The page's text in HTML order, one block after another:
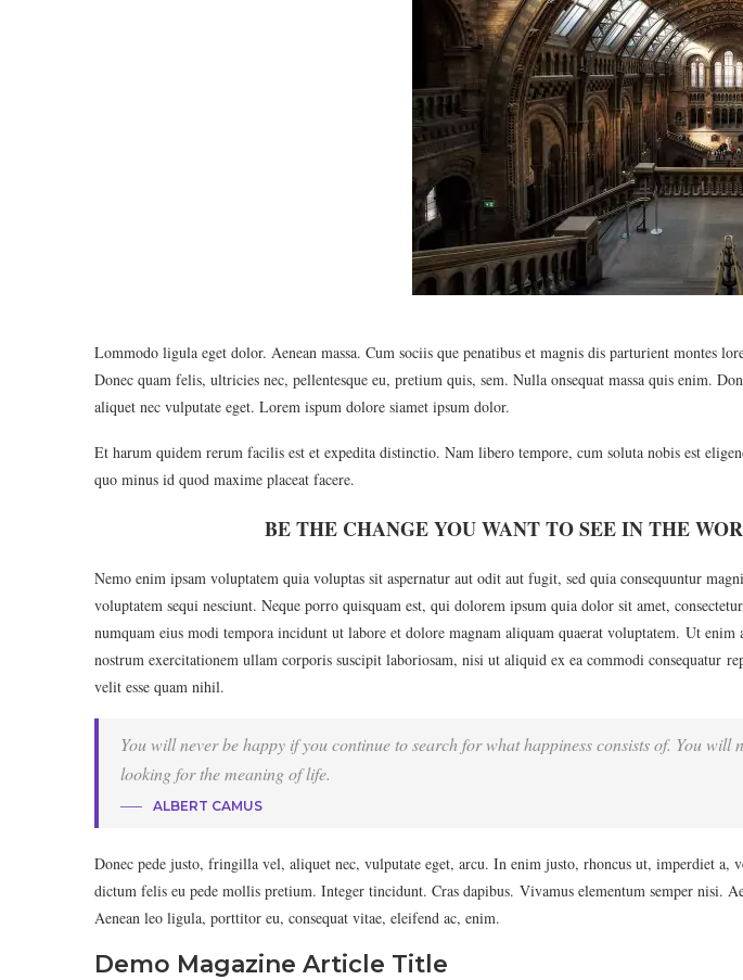
Lommodo ligula eget dolor. Aenean massa. Cum sociis que penatibus et magnis dis parturient montes
Donec quam felis, ultricies nec, pellentesque eu, pretium quis, sem. Nulla onsequat massa quis enim.
aliquet nec vulputate eget. Lorem ispum dolore siamet ipsum dolor.
Et harum quidem rerum facilis est et expedita distinctio. Nam libero tempore, cum soluta nobis est
quo minus id quod maxime placeat facere.
BE THE CHANGE YOU WANT TO SEE IN THE
Nemo enim ipsam voluptatem quia voluptas sit aspernatur aut odit aut fugit, sed quia consequuntur
voluptatem sequi nesciunt. Neque porro quisquam est, qui dolorem ipsum quia dolor sit amet,
numquam eius modi tempora incidunt ut labore et dolore magnam aliquam quaerat voluptatem. Ut enim
nostrum exercitationem ullam corporis suscipit laboriosam, nisi ut aliquid ex ea commodi consequatur
velit esse quam nihil.
You will never be happy if you continue to search for what happiness consists of. You will
looking for the meaning of life.
ALBERT CAMUS
Donec pede justo, fringilla vel, aliquet nec, vulputate eget, arcu. In enim justo, rhoncus ut, imperdiet a,
dictum felis eu pede mollis pretium. Integer tincidunt. Cras dapibus. Vivamus elementum semper nisi.
Aenean leo ligula, porttitor eu, consequat vitae, eleifend ac, enim.
Demo Magazine Article Title